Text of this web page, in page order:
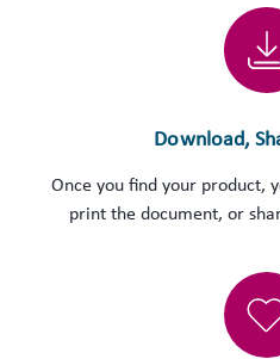
Download,
Once you find your product,
print the document, or